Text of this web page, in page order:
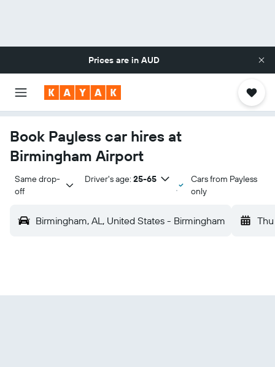
Prices are in AUD
Book Payless car hires at
Birmingham Airport
Same drop-
off
Driver's age: 25-65
Cars from Payless
only
Birmingham, AL, United States - Birmingham